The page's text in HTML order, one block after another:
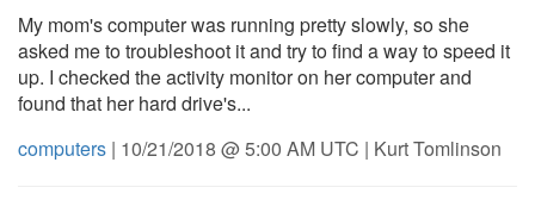
My mom's computer was running pretty slowly, so she
asked me to troubleshoot it and try to find a way to speed it
up. I checked the activity monitor on her computer and
found that her hard drive's...
computers | 10/21/2018 @ 5:00 AM UTC | Kurt Tomlinson